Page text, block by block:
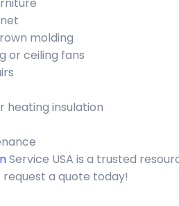
molding
or ceiling fans
heating insulation
Service USA is a trusted
request a quote today!